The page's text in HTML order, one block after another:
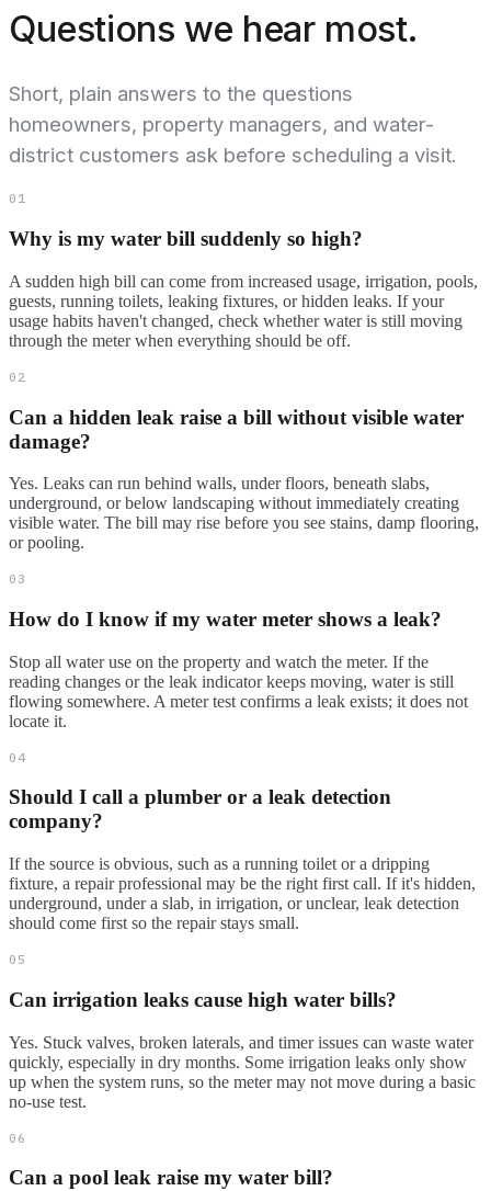
Questions we hear most.
Short, plain answers to the questions
homeowners, property managers, and water-
district customers ask before scheduling a visit.
01
Why is my water bill suddenly so high?
A sudden high bill can come from increased usage, irrigation, pools,
guests, running toilets, leaking fixtures, or hidden leaks. If your
usage habits haven't changed, check whether water is still moving
through the meter when everything should be off.
02
Can a hidden leak raise a bill without visible water
damage?
Yes. Leaks can run behind walls, under floors, beneath slabs,
underground, or below landscaping without immediately creating
visible water. The bill may rise before you see stains, damp flooring,
or pooling.
03
How do I know if my water meter shows a leak?
Stop all water use on the property and watch the meter. If the
reading changes or the leak indicator keeps moving, water is still
flowing somewhere. A meter test confirms a leak exists; it does not
locate it.
04
Should I call a plumber or a leak detection
company?
If the source is obvious, such as a running toilet or a dripping
fixture, a repair professional may be the right first call. If it's hidden,
underground, under a slab, in irrigation, or unclear, leak detection
should come first so the repair stays small.
05
Can irrigation leaks cause high water bills?
Yes. Stuck valves, broken laterals, and timer issues can waste water
quickly, especially in dry months. Some irrigation leaks only show
up when the system runs, so the meter may not move during a basic
no-use test.
06
Can a pool leak raise my water bill?